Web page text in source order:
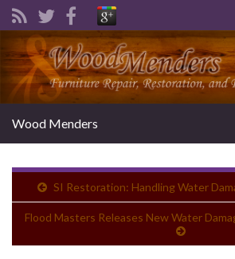
Wood Menders
SI Restoration: Handling Water
Flood Masters Releases New Water